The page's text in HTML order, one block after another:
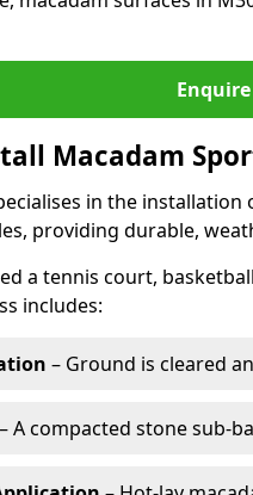
Macadam
in the
providing durable,
a tennis court,
includes:
– Ground is cleared
– A compacted stone sub-